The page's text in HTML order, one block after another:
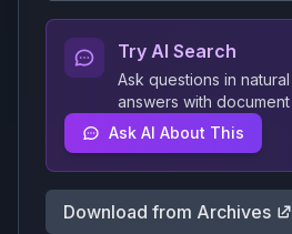
Try AI Search
Ask questions in
answers with
Ask AI About This
Download from Archives